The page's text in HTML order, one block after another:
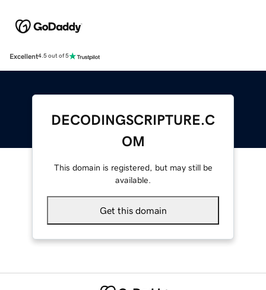
Excellent4.5 out of 5
DECODINGSCRIPTURE.C
OM
This domain is registered, but may still be
available.
Get this domain